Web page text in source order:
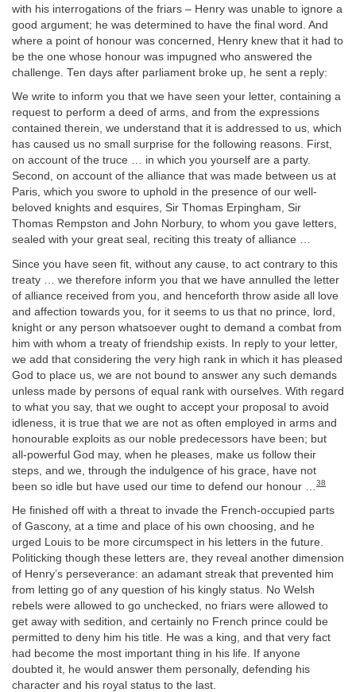
with his interrogations of the friars – Henry was unable to ignore a
good argument; he was determined to have the final word. And
where a point of honour was concerned, Henry knew that it had to
be the one whose honour was impugned who answered the
challenge. Ten days after parliament broke up, he sent a reply:
We write to inform you that we have seen your letter, containing a
request to perform a deed of arms, and from the expressions
contained therein, we understand that it is addressed to us, which
has caused us no small surprise for the following reasons. First,
on account of the truce … in which you yourself are a party.
Second, on account of the alliance that was made between us at
Paris, which you swore to uphold in the presence of our well-
beloved knights and esquires, Sir Thomas Erpingham, Sir
Thomas Rempston and John Norbury, to whom you gave letters,
sealed with your great seal, reciting this treaty of alliance …
Since you have seen fit, without any cause, to act contrary to this
treaty … we therefore inform you that we have annulled the letter
of alliance received from you, and henceforth throw aside all love
and affection towards you, for it seems to us that no prince, lord,
knight or any person whatsoever ought to demand a combat from
him with whom a treaty of friendship exists. In reply to your letter,
we add that considering the very high rank in which it has pleased
God to place us, we are not bound to answer any such demands
unless made by persons of equal rank with ourselves. With regard
to what you say, that we ought to accept your proposal to avoid
idleness, it is true that we are not as often employed in arms and
honourable exploits as our noble predecessors have been; but
all-powerful God may, when he pleases, make us follow their
steps, and we, through the indulgence of his grace, have not
been so idle but have used our time to defend our honour …
38
He finished off with a threat to invade the French-occupied parts
of Gascony, at a time and place of his own choosing, and he
urged Louis to be more circumspect in his letters in the future.
Politicking though these letters are, they reveal another dimension
of Henry’s perseverance: an adamant streak that prevented him
from letting go of any question of his kingly status. No Welsh
rebels were allowed to go unchecked, no friars were allowed to
get away with sedition, and certainly no French prince could be
permitted to deny him his title. He was a king, and that very fact
had become the most important thing in his life. If anyone
doubted it, he would answer them personally, defending his
character and his royal status to the last.